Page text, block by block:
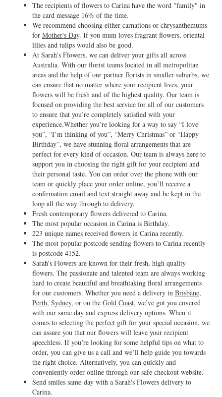
The recipients of flowers to Carina have the word "family" in
the card message 16% of the time.
We recommend choosing either carnations or chrysanthemums
for Mother's Day. If you mum loves fragrant flowers, oriental
lilies and tulips would also be good.
At Sarah’s Flowers, we can deliver your gifts all across
Australia. With our florist teams located in all metropolitan
areas and the help of our partner florists in smaller suburbs, we
can ensure that no matter where your recipient lives, your
flowers will be fresh and of the highest quality. Our team is
focused on providing the best service for all of our customers
to ensure that you’re completely satisfied with your
experience.Whether you’re looking for a way to say “I love
you”, “I’m thinking of you”, “Merry Christmas” or “Happy
Birthday”, we have stunning floral arrangements that are
perfect for every kind of occasion. Our team is always here to
support you in choosing the right gift for your recipient and
their personal taste. You can order over the phone with our
team or quickly place your order online, you’ll receive a
confirmation email and text straight away and be kept in the
loop all the way through to delivery.
Fresh contemporary flowers delivered to Carina.
The most popular occasion in Carina is Birthday.
223 unique names received flowers in Carina recently.
The most popular postcode sending flowers to Carina recently
is postcode 4152.
Sarah’s Flowers are known for their fresh, high quality
flowers. The passionate and talented team are always working
hard to create beautiful and breathtaking floral arrangements
for our customers. Whether you need a delivery in Brisbane,
Perth, Sydney, or on the Gold Coast, we’ve got you covered
with our same day and express delivery options. When it
comes to selecting the perfect gift for your special occasion, we
can assure you that our flowers will leave your recipient
speechless. If you’re looking for some helpful tips on what to
order, you can give us a call and we’ll help guide you towards
the right choice. Alternatively, you can quickly and
conveniently order online through our safe checkout website.
Send smiles same-day with a Sarah's Flowers delivery to
Carina.